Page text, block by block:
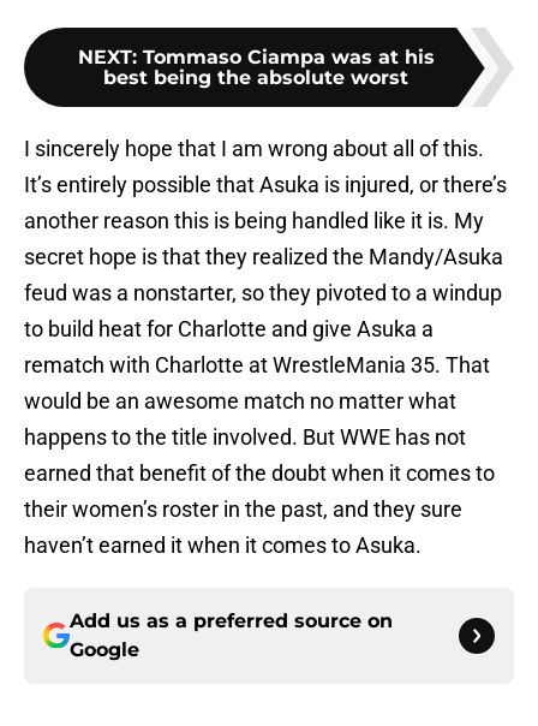
NEXT: Tommaso Ciampa was at his
best being the absolute worst
I sincerely hope that I am wrong about all of this.
It’s entirely possible that Asuka is injured, or there’s
another reason this is being handled like it is. My
secret hope is that they realized the Mandy/Asuka
feud was a nonstarter, so they pivoted to a windup
to build heat for Charlotte and give Asuka a
rematch with Charlotte at WrestleMania 35. That
would be an awesome match no matter what
happens to the title involved. But WWE has not
earned that benefit of the doubt when it comes to
their women’s roster in the past, and they sure
haven’t earned it when it comes to Asuka.
Add us as a preferred source on
Google